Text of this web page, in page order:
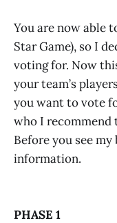
You are now able
Star Game), so I
voting for. Now
your team’s
you want to vote
who I recommend
Before you see
information.
PHASE 1